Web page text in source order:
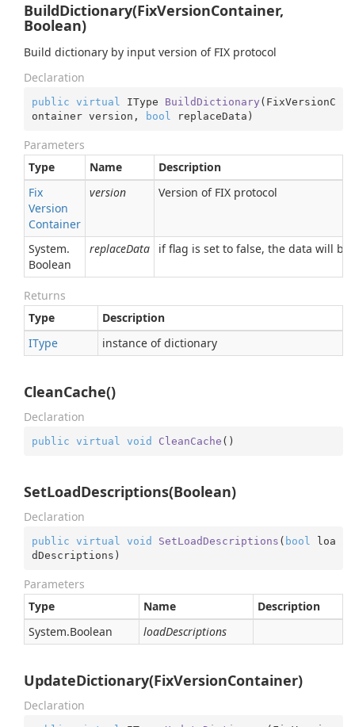
BuildDictionary(FixVersionContainer,
Boolean)
Build dictionary by input version of FIX protocol
Declaration
public virtual IType BuildDictionary ( FixVersionC
ontainer version,
bool replaceData )
Parameters
Type
Name
Description
Fix
Version
Container
version Version of FIX protocol
System.
Boolean
replaceData if flag is set to false, the data will
Returns
Type
Description
IType
instance of dictionary
CleanCache()
Declaration
public virtual void CleanCache ( )
SetLoadDescriptions(Boolean)
Declaration
public virtual void SetLoadDescriptions ( bool
loa
dDescriptions )
Parameters
Type
Name
Description
System.Boolean loadDescriptions
UpdateDictionary(FixVersionContainer)
Declaration